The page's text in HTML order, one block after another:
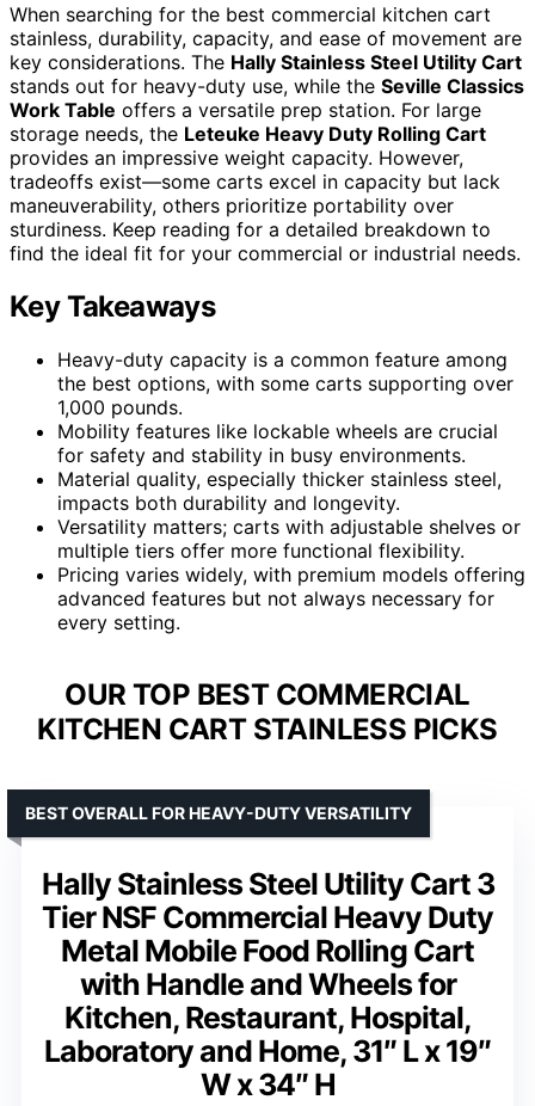
When searching for the best commercial kitchen cart
stainless, durability, capacity, and ease of movement are
key considerations. The Hally Stainless Steel Utility Cart
stands out for heavy-duty use, while the Seville Classics
Work Table offers a versatile prep station. For large
storage needs, the Leteuke Heavy Duty Rolling Cart
provides an impressive weight capacity. However,
tradeoffs exist—some carts excel in capacity but lack
maneuverability, others prioritize portability over
sturdiness. Keep reading for a detailed breakdown to
find the ideal fit for your commercial or industrial needs.
Key Takeaways
Heavy-duty capacity is a common feature among
the best options, with some carts supporting over
1,000 pounds.
Mobility features like lockable wheels are crucial
for safety and stability in busy environments.
Material quality, especially thicker stainless steel,
impacts both durability and longevity.
Versatility matters; carts with adjustable shelves or
multiple tiers offer more functional flexibility.
Pricing varies widely, with premium models offering
advanced features but not always necessary for
every setting.
OUR TOP BEST COMMERCIAL
KITCHEN CART STAINLESS PICKS
Hally Stainless Steel Utility Cart 3
Tier NSF Commercial Heavy Duty
Metal Mobile Food Rolling Cart
with Handle and Wheels for
Kitchen, Restaurant, Hospital,
Laboratory and Home, 31″ L x 19″
W x 34″ H
BEST OVERALL FOR HEAVY-DUTY VERSATILITY